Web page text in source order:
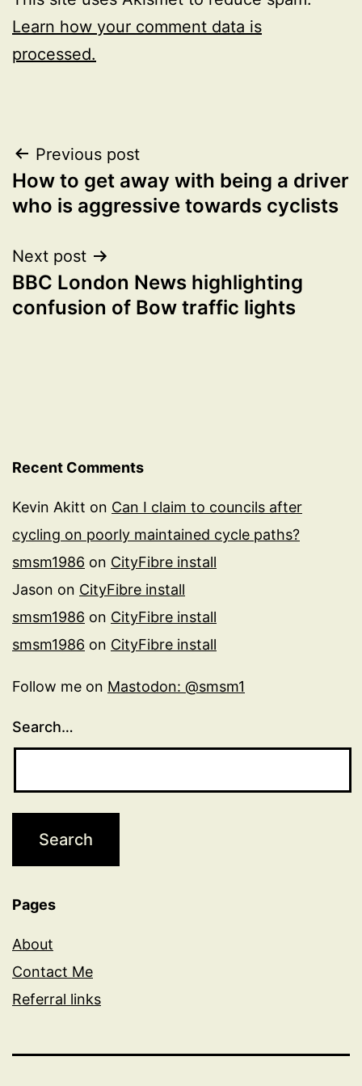
Learn how your comment data is
processed.
Post
navigation
Previous post
How to get away with being a driver
who is aggressive towards cyclists
Next post
BBC London News highlighting
confusion of Bow traffic lights
Recent Comments
Kevin Akitt on Can I claim to councils after
cycling on poorly maintained cycle paths?
smsm1986 on CityFibre install
Jason on CityFibre install
smsm1986 on CityFibre install
smsm1986 on CityFibre install
Follow me on Mastodon: @smsm1
Search…
Pages
About
Contact Me
Referral links